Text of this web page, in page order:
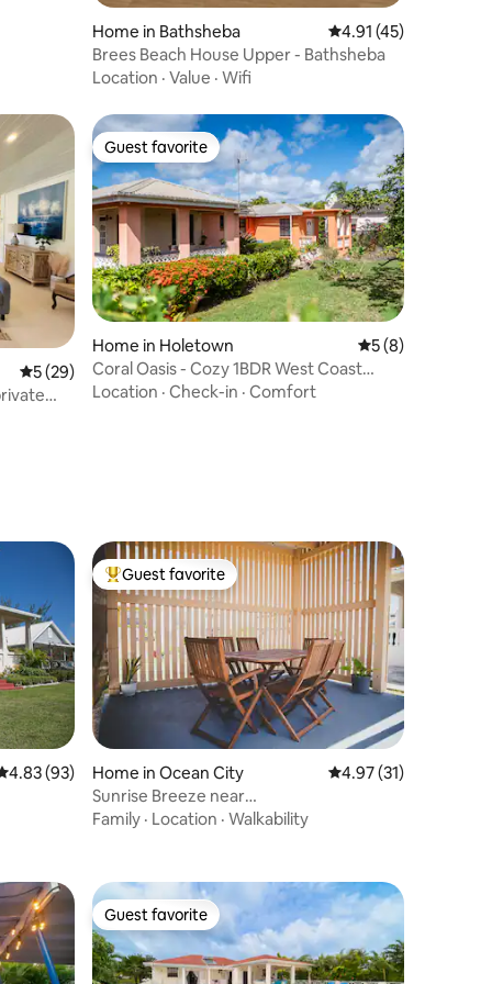
Home in Bathsheba 4.91 out of 5
4.91 (45)
Brees Beach House Upper - Bathsheba
Location · Value · Wifi
5 out of 5 average rating, 29 reviews
5 (29)
Guest favorite
Guest favorite
Home in Holetown 5 out of 5
5 (8)
Coral Oasis - Cozy 1BDR West Coast
Retreat
Location · Check-in · Comfort
out of 5 average rating, 93 reviews
4.83 (93)
Top guest favorite
Guest favorite
Home in Ocean City 4.97 out of 5
4.97 (31)
Sunrise Breeze near
Airport,Beaches|Family, Quiet
Family · Location · Walkability
Guest favorite
Guest favorite